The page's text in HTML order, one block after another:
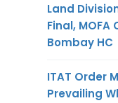
Land
Final,
Bombay HC
ITAT Order
Prevailing